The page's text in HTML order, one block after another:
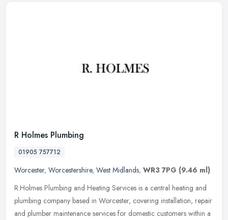
R Holmes Plumbing
01905 757712
Worcester, Worcestershire, West Midlands, WR3 7PG (9.46 ml)
R.Holmes Plumbing and Heating Services is a central heating and
plumbing company based in Worcester, covering installation, repair
and plumber maintenance services for domestic customers within a